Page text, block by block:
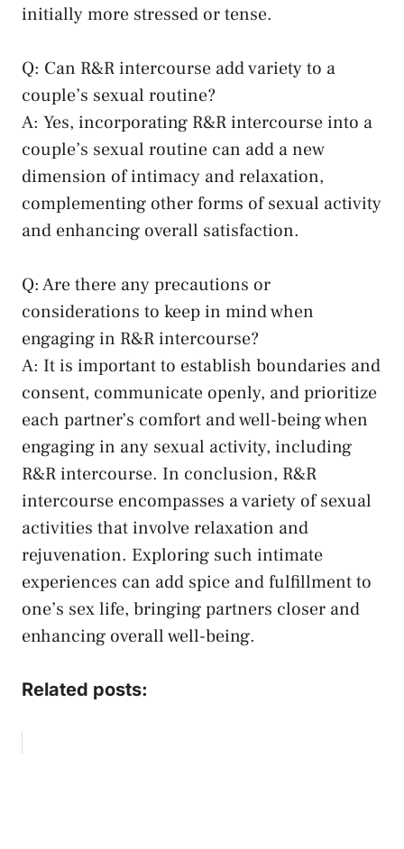
initially more stressed or ⁤tense.
Q: Can⁤ R&R intercourse add variety to a
couple’s sexual ⁤routine?
A:⁢ Yes, ​incorporating ​R&R⁤ intercourse into a⁢
couple’s sexual routine can add‌ a new
dimension ​of intimacy⁣ and relaxation,
complementing other ⁤forms of⁣ sexual activity
and enhancing overall ⁣satisfaction.
Q: Are there‍ any ⁣precautions or
considerations to keep in mind ​when
engaging⁢ in R&R ​intercourse?
A: It ⁣is ⁤important to establish boundaries ‌and
⁢consent, communicate ⁢openly, and prioritize​
each partner’s comfort and well-being‍ when
engaging in any sexual activity, including
R&R intercourse. In conclusion, R&R​
intercourse encompasses a variety of sexual‌
activities that involve ‍relaxation ⁣and​
rejuvenation. Exploring such⁢ intimate
experiences ⁢can add spice and fulfillment to
one’s sex life, bringing partners closer and⁣
enhancing overall well-being.
Related posts: